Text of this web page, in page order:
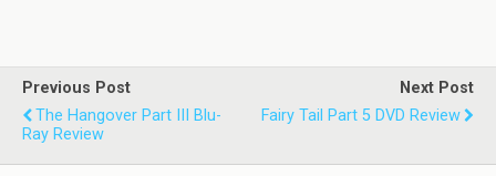
Previous Post
The Hangover Part III Blu-
Ray Review
Next Post
Fairy Tail Part 5 DVD Review